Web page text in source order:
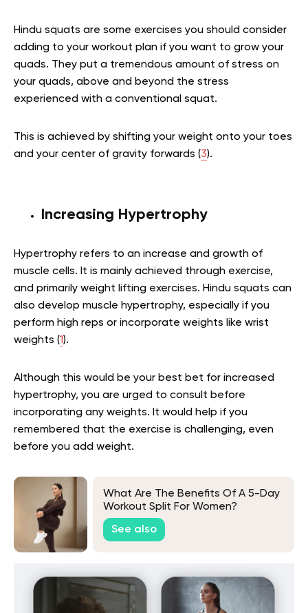
Hindu squats are some exercises you should consider
adding to your workout plan if you want to grow your
quads. They put a tremendous amount of stress on
your quads, above and beyond the stress
experienced with a conventional squat.
This is achieved by shifting your weight onto your toes
and your center of gravity forwards (3).
Increasing Hypertrophy
Hypertrophy refers to an increase and growth of
muscle cells. It is mainly achieved through exercise,
and primarily weight lifting exercises. Hindu squats can
also develop muscle hypertrophy, especially if you
perform high reps or incorporate weights like wrist
weights (1).
Although this would be your best bet for increased
hypertrophy, you are urged to consult before
incorporating any weights. It would help if you
remembered that the exercise is challenging, even
before you add weight.
What Are The Benefits Of A 5-Day
Workout Split For Women?
See also